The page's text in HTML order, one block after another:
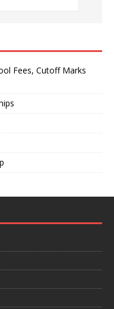
Fees, Cutoff Marks